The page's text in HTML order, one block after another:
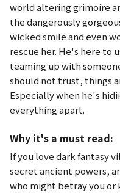
world altering grimoire
the dangerously
wicked smile and even
rescue her. He's here to
teaming up with
should not trust, things
Especially when he's
everything apart.
Why it's a must read:
If you love dark fantasy
secret ancient powers,
who might betray you or